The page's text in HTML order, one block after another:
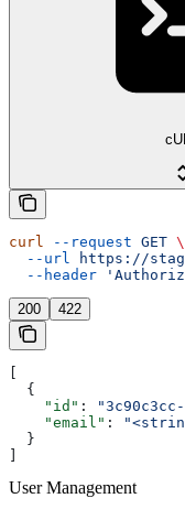
curl --request GET \
  --url
https://
  --header
200 422
  {
    "id"
:
    "email"
:
  }
User Management